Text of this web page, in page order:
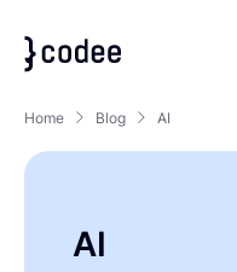
Home Blog AI
AI